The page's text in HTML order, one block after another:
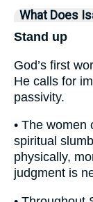
What Does
Stand up
God’s first
He calls for
passivity.
• The women
spiritual
physically,
judgment is